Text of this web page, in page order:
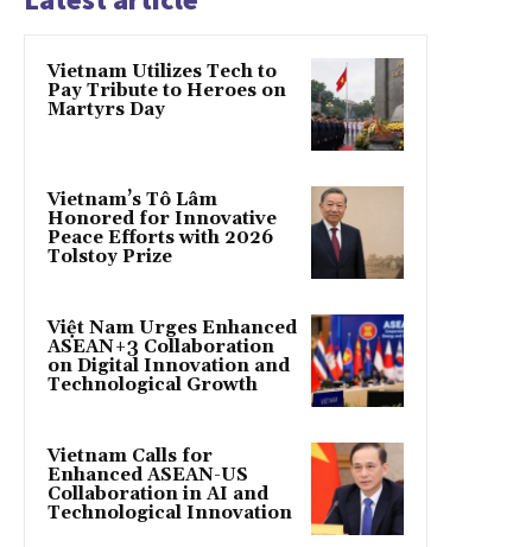
Vietnam Utilizes Tech to
Pay Tribute to Heroes on
Martyrs Day
Vietnam’s Tô Lâm
Honored for Innovative
Peace Efforts with 2026
Tolstoy Prize
Việt Nam Urges Enhanced
ASEAN+3 Collaboration
on Digital Innovation and
Technological Growth
Vietnam Calls for
Enhanced ASEAN-US
Collaboration in AI and
Technological Innovation